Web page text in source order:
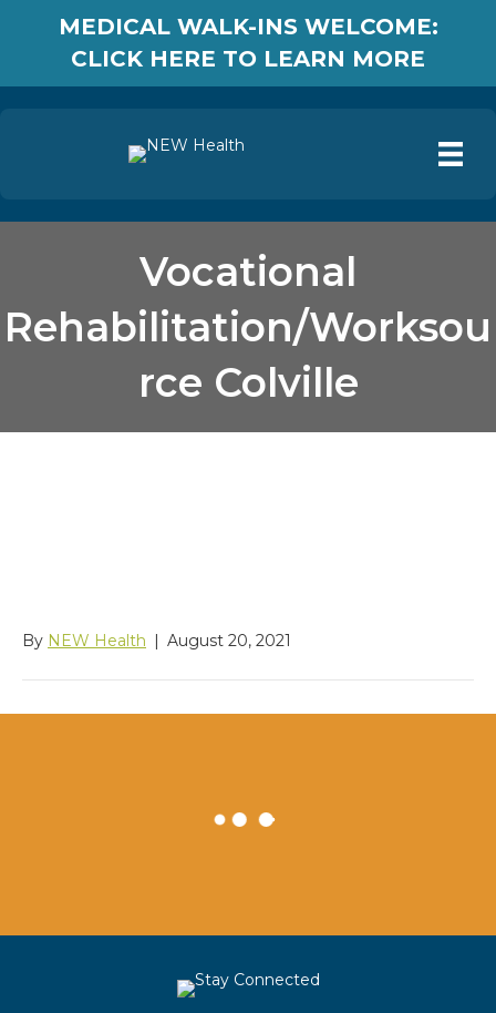
MEDICAL WALK-INS WELCOME:
CLICK HERE TO LEARN MORE
Vocational
Rehabilitation/Worksou
rce Colville
By NEW Health August 20, 2021